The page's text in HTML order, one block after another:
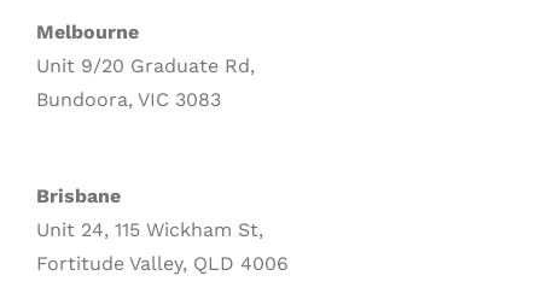
Melbourne
Unit 9/20 Graduate Rd,
Bundoora, VIC 3083
Brisbane
Unit 24, 115 Wickham St,
Fortitude Valley, QLD 4006